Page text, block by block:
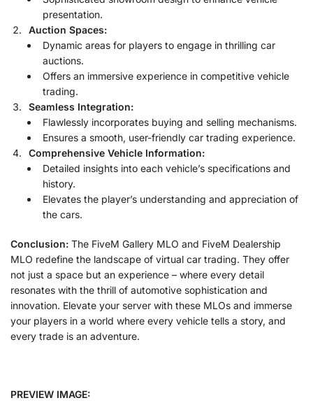
presentation.
Auction Spaces:
Dynamic areas for players to engage in thrilling car
auctions.
Offers an immersive experience in competitive vehicle
trading.
Seamless Integration:
Flawlessly incorporates buying and selling mechanisms.
Ensures a smooth, user-friendly car trading experience.
Comprehensive Vehicle Information:
Detailed insights into each vehicle’s specifications and
history.
Elevates the player’s understanding and appreciation of
the cars.
Conclusion: The FiveM Gallery MLO and FiveM Dealership
MLO redefine the landscape of virtual car trading. They offer
not just a space but an experience – where every detail
resonates with the thrill of automotive sophistication and
innovation. Elevate your server with these MLOs and immerse
your players in a world where every vehicle tells a story, and
every trade is an adventure.
PREVIEW IMAGE: